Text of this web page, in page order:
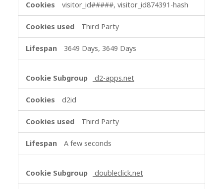
visitor_id#####, visitor_id874391-hash
Third Party
3649 Days, 3649 Days
d2-apps.net
d2id
Third Party
A few seconds
doubleclick.net